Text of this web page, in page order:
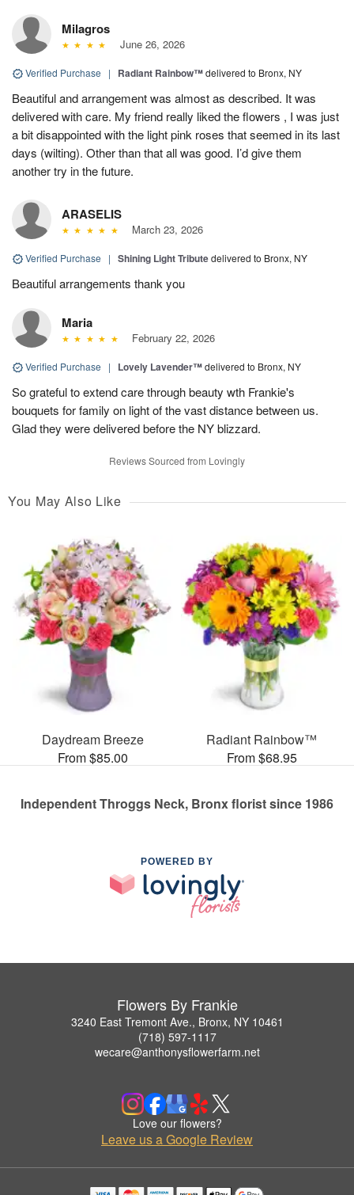
Milagros
June 26, 2026
Verified Purchase | Radiant Rainbow™delivered to Bronx, NY
Beautiful and arrangement was almost as described. It was
delivered with care. My friend really liked the flowers , I was just
a bit disappointed with the light pink roses that seemed in its last
days (wilting). Other than that all was good. I’d give them
another try in the future.
ARASELIS
March 23, 2026
Verified Purchase | Shining Light Tributedelivered to Bronx, NY
Beautiful arrangements thank you
Maria
February 22, 2026
Verified Purchase | Lovely Lavender™delivered to Bronx, NY
So grateful to extend care through beauty wth Frankie's
bouquets for family on light of the vast distance between us.
Glad they were delivered before the NY blizzard.
Reviews Sourced from Lovingly
You May Also Like
Daydream Breeze
From $85.00
Radiant Rainbow™
From $68.95
Independent Throggs Neck, Bronx florist since 1986
POWERED BY
Flowers By Frankie
3240 East Tremont Ave., Bronx, NY 10461
(718) 597-1117
wecare@anthonysflowerfarm.net
Love our flowers?
Leave us a Google Review